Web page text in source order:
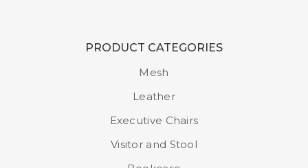
PRODUCT CATEGORIES
Mesh
Leather
Executive Chairs
Visitor and Stool